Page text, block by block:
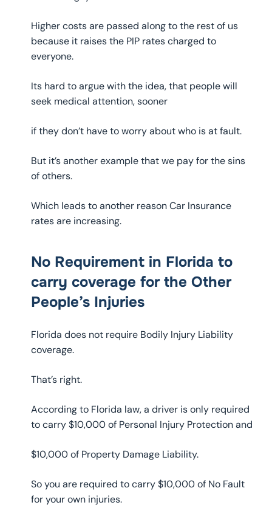
Higher costs are passed along to the rest of us
because it raises the PIP rates charged to
everyone.
Its hard to argue with the idea, that people will
seek medical attention, sooner
if they don’t have to worry about who is at fault.
But it’s another example that we pay for the sins
of others.
Which leads to another reason Car Insurance
rates are increasing.
No Requirement in Florida to
carry coverage for the Other
People’s Injuries
Florida does not require Bodily Injury Liability
coverage.
That’s right.
According to Florida law, a driver is only required
to carry $10,000 of Personal Injury Protection and
$10,000 of Property Damage Liability.
So you are required to carry $10,000 of No Fault
for your own injuries.